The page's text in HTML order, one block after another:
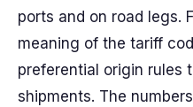
ports and on road legs.
meaning of the tariff
preferential origin rules
shipments. The